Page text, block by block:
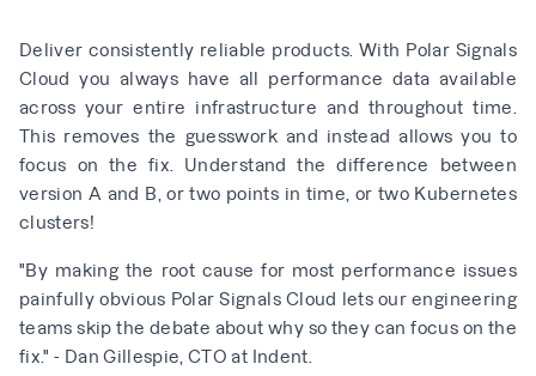
Deliver consistently reliable products. With Polar Signals
Cloud you always have all performance data available
across your entire infrastructure and throughout time.
This removes the guesswork and instead allows you to
focus on the fix. Understand the difference between
version A and B, or two points in time, or two Kubernetes
clusters!
"By making the root cause for most performance issues
painfully obvious Polar Signals Cloud lets our engineering
teams skip the debate about why so they can focus on the
fix." - Dan Gillespie, CTO at Indent.